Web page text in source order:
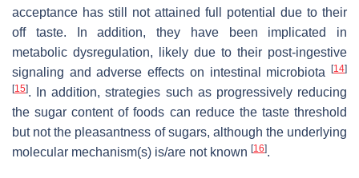
acceptance has still not attained full potential due to their
off taste. In addition, they have been implicated in
metabolic dysregulation, likely due to their post-ingestive
signaling and adverse effects on intestinal microbiota
[14]
[15]. In addition, strategies such as progressively reducing
the sugar content of foods can reduce the taste threshold
but not the pleasantness of sugars, although the underlying
molecular mechanism(s) is/are not known [16].